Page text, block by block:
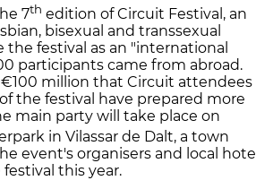
7th edition of Circuit Festival, an
bisexual and transsexual
festival as an "international
participants came from abroad.
million that Circuit attendees
the festival have prepared more
main party will take place on
in Vilassar de Dalt, a town
event's organisers and local hotel
this year.